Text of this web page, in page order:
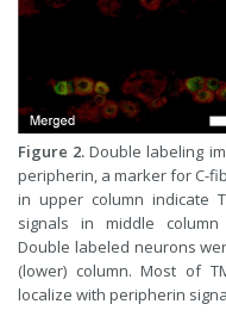
Figure 2.Double labeling
peripherin, a marker for C-
in upper column indicate
signals in middle column
Double labeled neurons
(lower) column. Most of
localize with peripherin